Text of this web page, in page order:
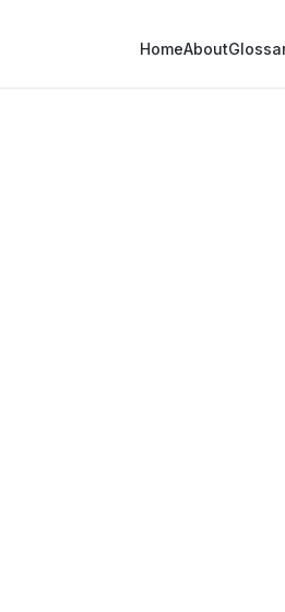
HomeAbout